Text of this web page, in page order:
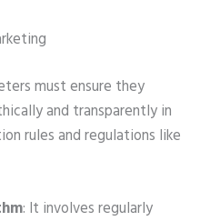
must ensure they
and transparently in
rules and regulations like
: It involves regularly